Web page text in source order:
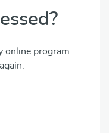
online program